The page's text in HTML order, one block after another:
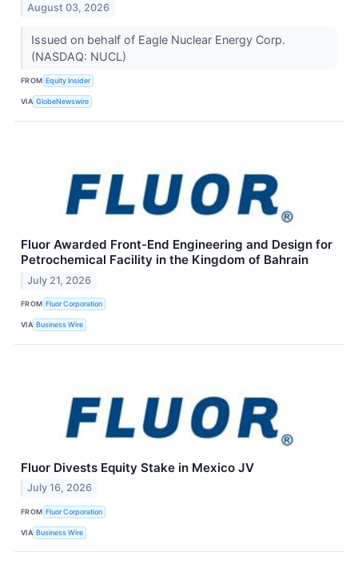
August 03, 2026
Issued on behalf of Eagle Nuclear Energy Corp.
(NASDAQ: NUCL)
FROM Equity Insider
VIA GlobeNewswire
Fluor Awarded Front-End Engineering and Design for
Petrochemical Facility in the Kingdom of Bahrain
July 21, 2026
FROM Fluor Corporation
VIA Business Wire
Fluor Divests Equity Stake in Mexico JV
July 16, 2026
FROM Fluor Corporation
VIA Business Wire